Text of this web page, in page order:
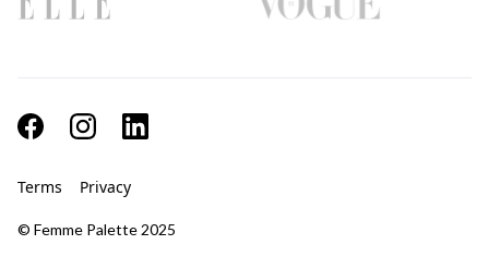
© Femme Palette 2025
Terms Privacy